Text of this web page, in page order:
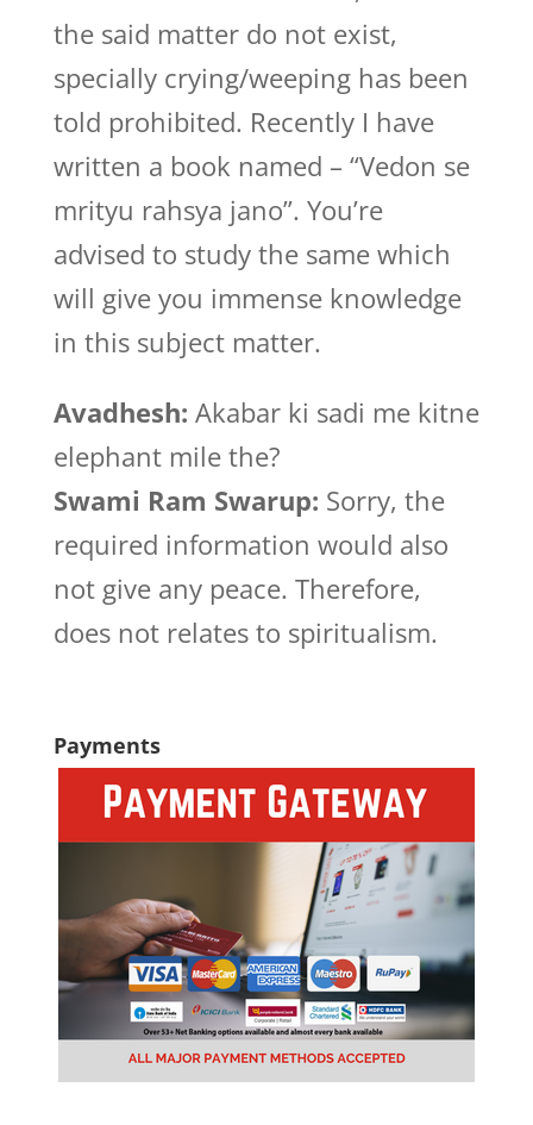
the said matter do not exist,
specially crying/weeping has been
told prohibited. Recently I have
written a book named – “Vedon se
mrityu rahsya jano”. You’re
advised to study the same which
will give you immense knowledge
in this subject matter.
Avadhesh: Akabar ki sadi me kitne
elephant mile the?
Swami Ram Swarup: Sorry, the
required information would also
not give any peace. Therefore,
does not relates to spiritualism.
Payments